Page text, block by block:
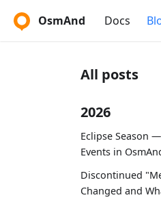
OsmAnd Docs
All posts
2026
Eclipse Season
Events in
Discontinued
Changed and